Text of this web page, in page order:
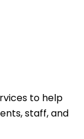
to help
staff, and